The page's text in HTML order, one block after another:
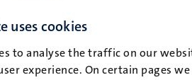
uses cookies
to analyse the traffic on our
experience. On certain pages